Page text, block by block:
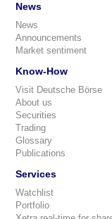
News
News
Announcements
Market sentiment
Know-How
Visit Deutsche Börse
About us
Securities
Trading
Glossary
Publications
Services
Watchlist
Portfolio